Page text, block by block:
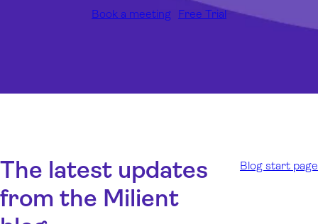
Book a meeting Free Trial
The latest updates
from the Milient
Blog start page